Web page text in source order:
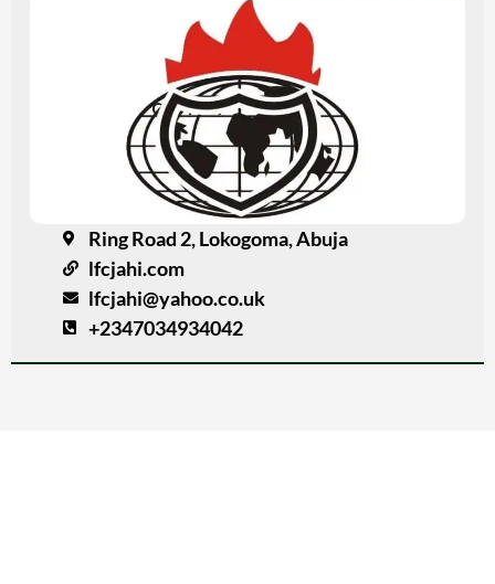
Ring Road 2, Lokogoma, Abuja
lfcjahi.com
lfcjahi@yahoo.co.uk
+2347034934042